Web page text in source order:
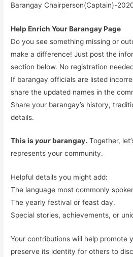
Barangay Chairperson(Captain)-
Help Enrich Your Barangay Page
Do you see something missing or
make a difference! Just post the
section below. No registration
If barangay officials are listed
share the updated names in the
Share your barangay’s history,
details.
This is yourbarangay. Together,
represents your community.
Helpful details you might add:
The language most commonly
The yearly festival or feast day.
Special stories, achievements, or
Your contributions will help promote
preserve its identity for others to